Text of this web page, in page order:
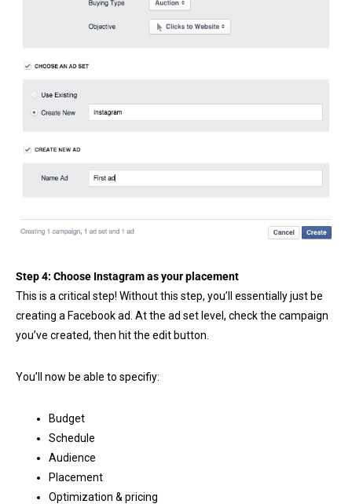
Step 4: Choose Instagram as your placement
This is a critical step! Without this step, you’ll essentially just be
creating a Facebook ad. At the ad set level, check the campaign
you’ve created, then hit the edit button.
You’ll now be able to specifiy:
Budget
Schedule
Audience
Placement
Optimization & pricing